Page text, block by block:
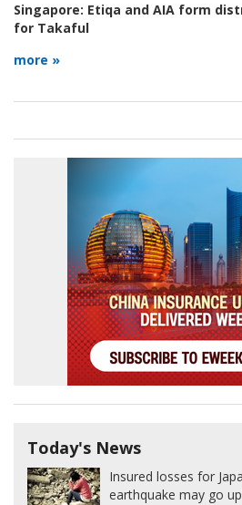
Singapore: Etiqa and AIA form
for Takaful
more »
Today's News
Insured losses for
earthquake may go